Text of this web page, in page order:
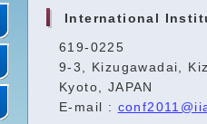
International
619-0225
9-3, Kizugawadai,
Kyoto, JAPAN
E-mail :